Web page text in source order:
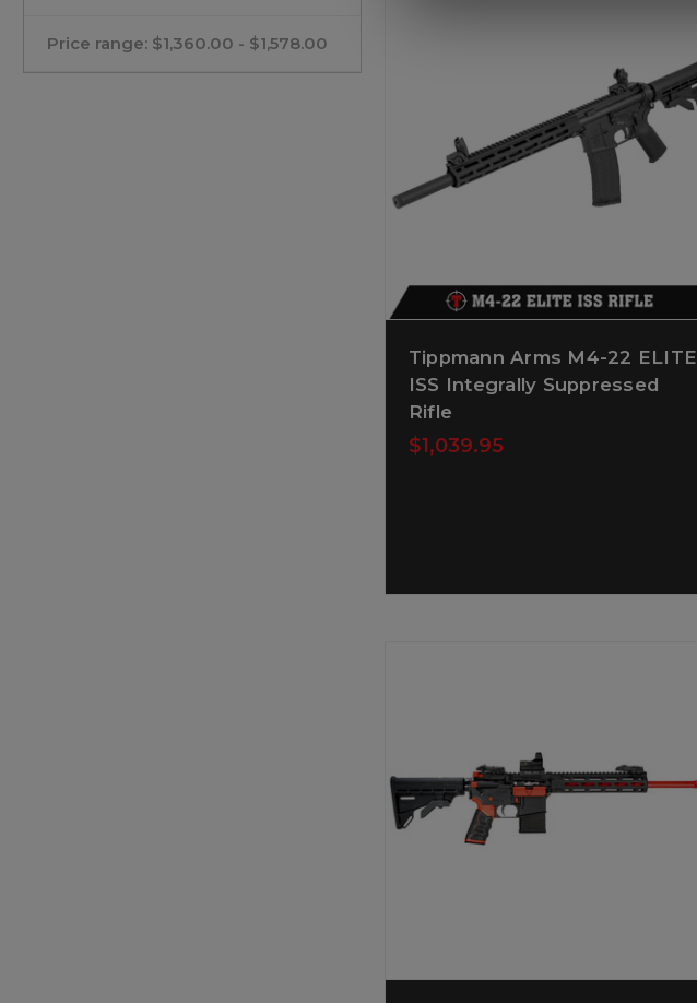
Price range: $1,360.00 - $1,578.00
Tippmann Arms M4-22 ELITE
ISS Integrally Suppressed
Rifle
$1,039.95